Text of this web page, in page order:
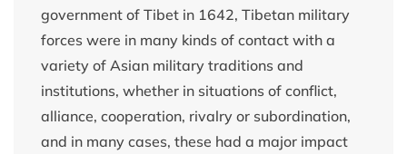
government of Tibet in 1642, Tibetan military
forces were in many kinds of contact with a
variety of Asian military traditions and
institutions, whether in situations of conflict,
alliance, cooperation, rivalry or subordination,
and in many cases, these had a major impact